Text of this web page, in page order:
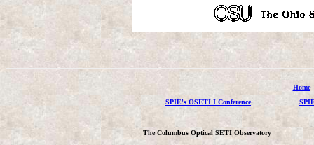
Home
SPIE's OSETI I Conference
The Columbus Optical SETI Observatory